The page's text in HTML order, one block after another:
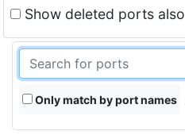
Show deleted ports also
Only match by port names